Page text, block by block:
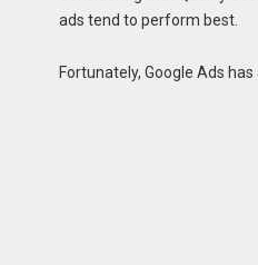
ads tend to perform best.
Fortunately, Google Ads